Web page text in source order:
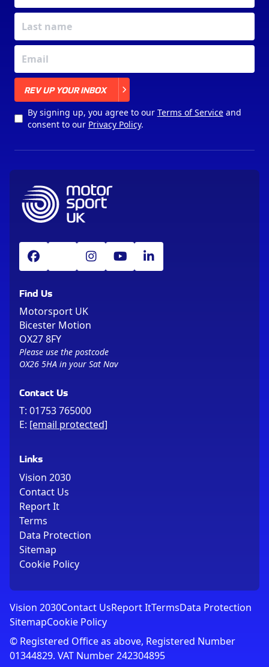
REV UP YOUR INBOX
By signing up, you agree to our Terms of Serviceand
consent to our Privacy Policy.
Find Us
Motorsport UK
Bicester Motion
OX27 8FY
Please use the postcode
OX26 5HA in your Sat Nav
Contact Us
T: 01753 765000
E: [email protected]
Links
Vision 2030
Contact Us
Report It
Terms
Data Protection
Sitemap
Cookie Policy
Vision 2030Contact UsReport ItTermsData Protection
SitemapCookie Policy
© Registered Office as above, Registered Number
01344829. VAT Number 242304895